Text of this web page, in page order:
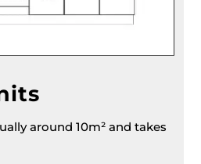
around 10m² and takes